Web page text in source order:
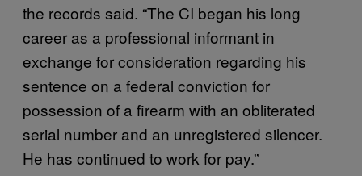
the records said. “The CI began his long
career as a professional informant in
exchange for consideration regarding his
sentence on a federal conviction for
possession of a firearm with an obliterated
serial number and an unregistered silencer.
He has continued to work for pay.”